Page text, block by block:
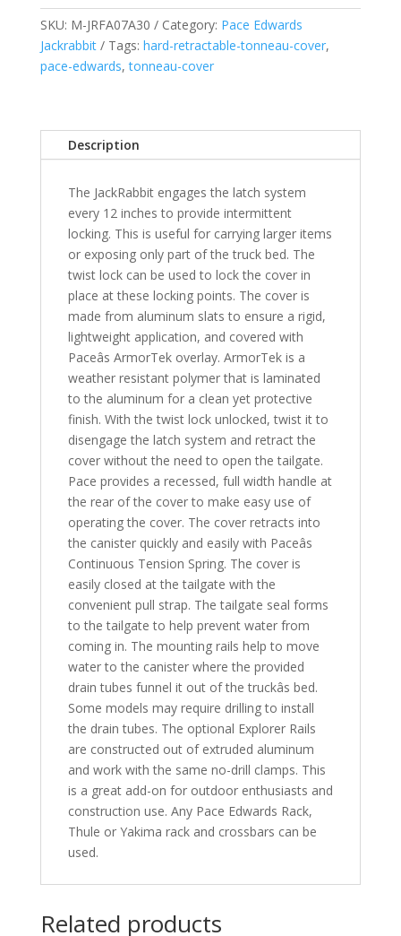
Jackrabbit
-
Fits
2015-
F-
Series
quantity
SKU: M-JRFA07A30 Category: Pace Edwards
Jackrabbit
Tags: hard-retractable-tonneau-cover,
pace-edwards,tonneau-cover
Description
The JackRabbit engages the latch system
every 12 inches to provide intermittent
locking. This is useful for carrying larger items
or exposing only part of the truck bed. The
twist lock can be used to lock the cover in
place at these locking points. The cover is
made from aluminum slats to ensure a rigid,
lightweight application, and covered with
Paceâs ArmorTek overlay. ArmorTek is a
weather resistant polymer that is laminated
to the aluminum for a clean yet protective
finish. With the twist lock unlocked, twist it to
disengage the latch system and retract the
cover without the need to open the tailgate.
Pace provides a recessed, full width handle at
the rear of the cover to make easy use of
operating the cover. The cover retracts into
the canister quickly and easily with Paceâs
Continuous Tension Spring. The cover is
easily closed at the tailgate with the
convenient pull strap. The tailgate seal forms
to the tailgate to help prevent water from
coming in. The mounting rails help to move
water to the canister where the provided
drain tubes funnel it out of the truckâs bed.
Some models may require drilling to install
the drain tubes. The optional Explorer Rails
are constructed out of extruded aluminum
and work with the same no-drill clamps. This
is a great add-on for outdoor enthusiasts and
construction use. Any Pace Edwards Rack,
Thule or Yakima rack and crossbars can be
used.
Related products